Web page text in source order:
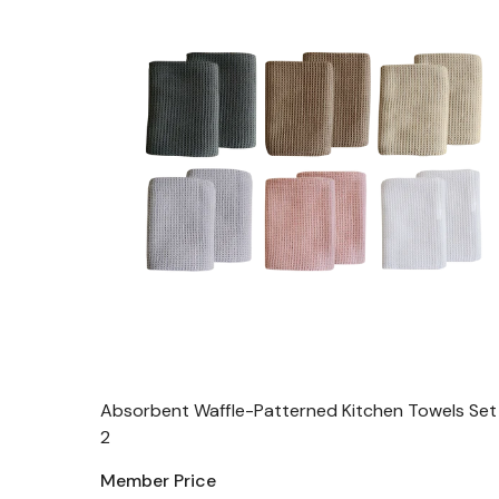
Absorbent Waffle-Patterned Kitchen Towels
2
Member Price